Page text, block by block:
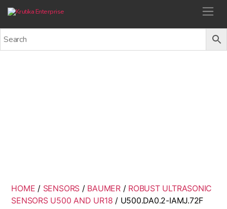
HOME / SENSORS / BAUMER/ ROBUST ULTRASONIC
SENSORS U500 AND UR18 / U500.DA0.2-IAMJ.72F